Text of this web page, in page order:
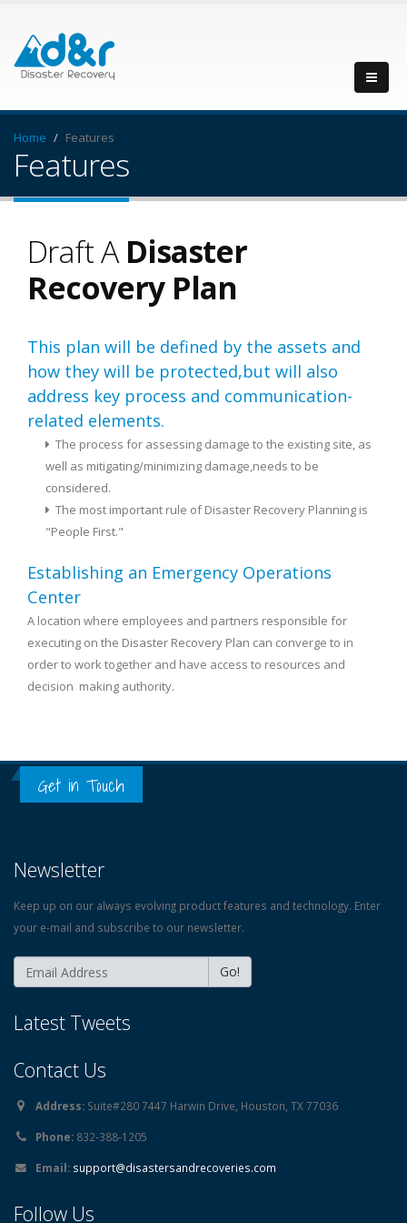
Home Features
Features
Draft ADisaster
Recovery Plan
This plan will be defined by the assets and
how they will be protected,but will also
address key process and communication-
related elements.
The process for assessing damage to the existing site, as
well as mitigating/minimizing damage,needs to be
considered.
The most important rule of Disaster Recovery Planning is
"People First."
Establishing an Emergency Operations
Center
A location where employees and partners responsible for
executing on the Disaster Recovery Plan can converge to in
order to work together and have access to resources and
decision ­ making authority.
Get in Touch
Newsletter
Keep up on our always evolving product features and technology. Enter
your e-mail and subscribe to our newsletter.
Go!
Latest Tweets
Contact Us
Address: Suite#280 7447 Harwin Drive, Houston, TX 77036
Phone: 832-388-1205
Email: support@disastersandrecoveries.com
Follow Us